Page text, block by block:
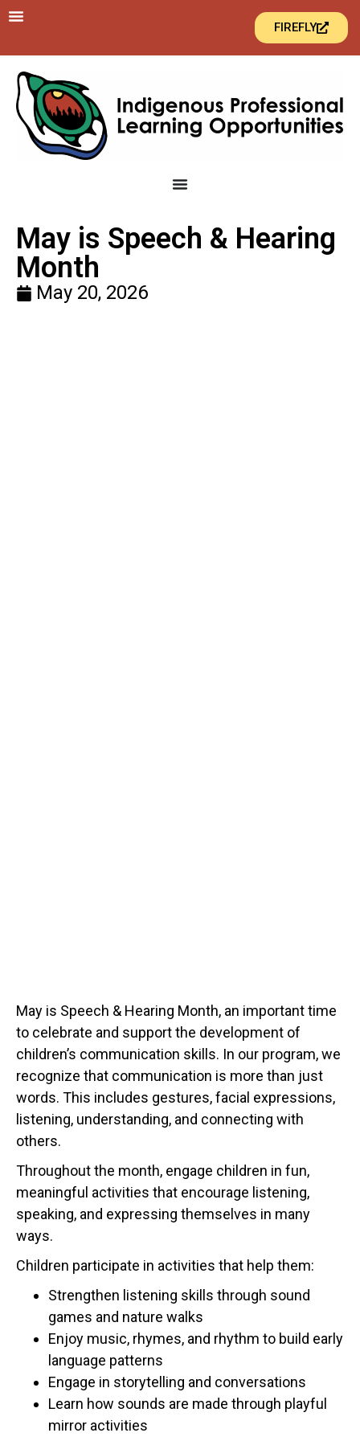
FIREFLY
May is Speech & Hearing
Month
May 20, 2026
May is Speech & Hearing Month, an important time
to celebrate and support the development of
children’s communication skills. In our program, we
recognize that communication is more than just
words. This includes gestures, facial expressions,
listening, understanding, and connecting with
others.
Throughout the month, engage children in fun,
meaningful activities that encourage listening,
speaking, and expressing themselves in many
ways.
Children participate in activities that help them:
Strengthen listening skills through sound
games and nature walks
Enjoy music, rhymes, and rhythm to build early
language patterns
Engage in storytelling and conversations
Learn how sounds are made through playful
mirror activities